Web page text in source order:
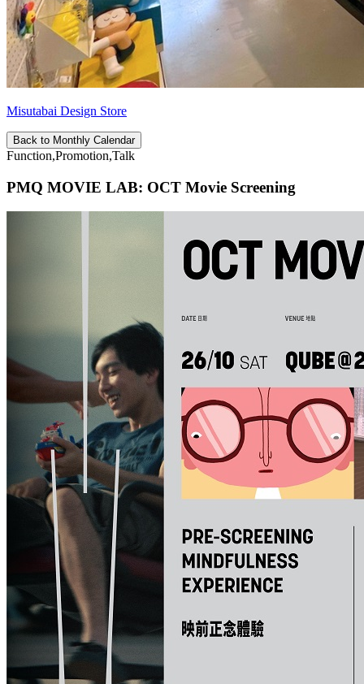
Misutabai Design Store
Back to Monthly Calendar
Function,Promotion,Talk
PMQ MOVIE LAB: OCT Movie Screening